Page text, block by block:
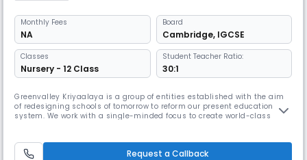
Monthly Fees
NA
Board
Cambridge, IGCSE
Classes
Nursery - 12 Class
Student Teacher Ratio:
30:1
Greenvalley Kriyaalaya is a group of entities established with the aim
of redesigning schools of tomorrow to reform our present education
system. We work with a single-minded focus to create world-class
Request a Callback